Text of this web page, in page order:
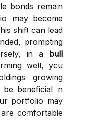
bonds remain
may become
shift can lead
prompting
in a bull
well, you
growing
be beneficial in
portfolio may
comfortable